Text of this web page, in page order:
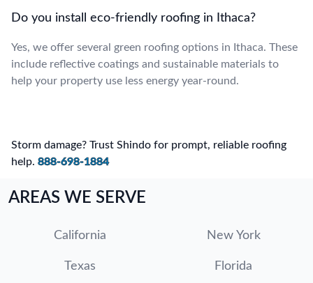
Do you install eco-friendly roofing in Ithaca?
Yes, we offer several green roofing options in Ithaca. These
include reflective coatings and sustainable materials to
help your property use less energy year-round.
Storm damage? Trust Shindo for prompt, reliable roofing
help. 888-698-1884
AREAS WE SERVE
California New York
Texas Florida